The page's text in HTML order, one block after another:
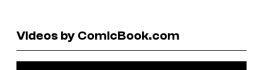
Videos by ComicBook.com